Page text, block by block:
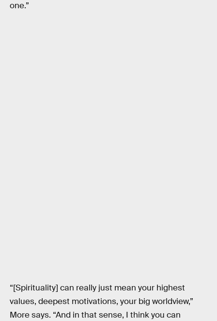
one.”
“[Spirituality] can really just mean your highest
values, deepest motivations, your big worldview,”
More says. “And in that sense, I think you can